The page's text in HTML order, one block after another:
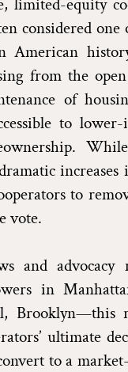
considered one
American
from the
of
to
to
vote.
and
in
Brooklyn—this
ultimate
to a